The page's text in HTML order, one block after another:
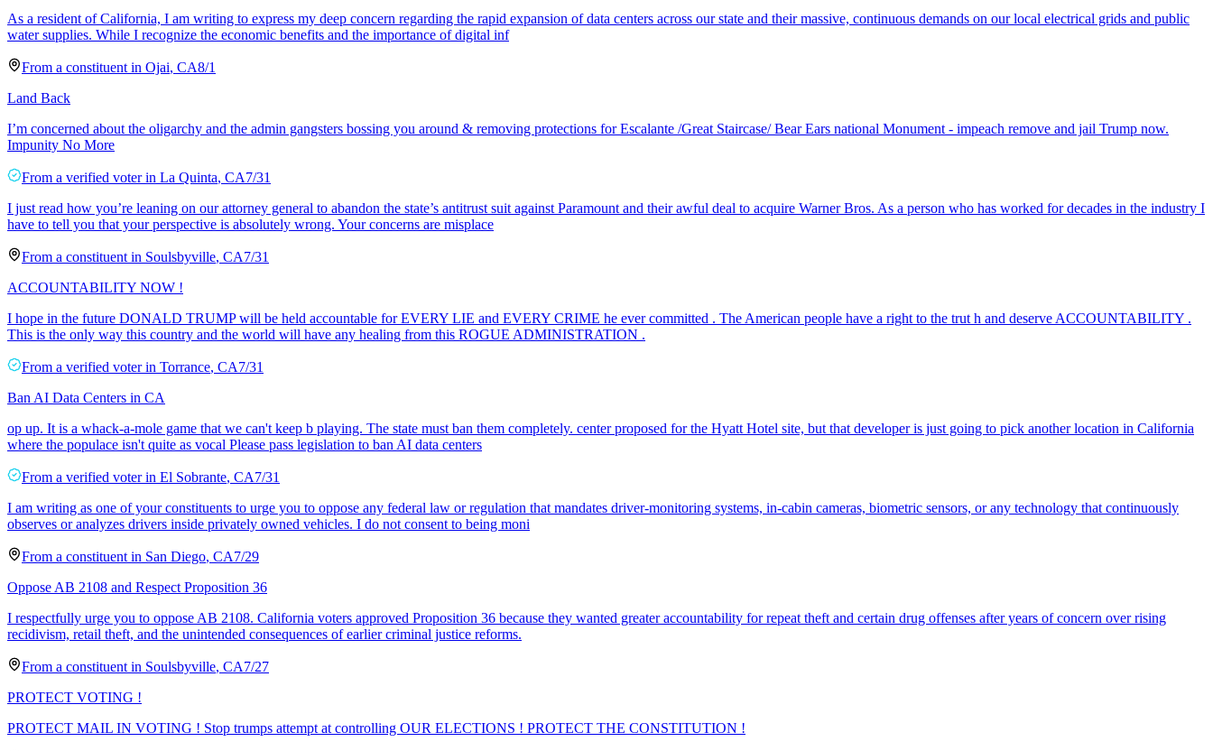
As a resident of California, I am writing to express my deep concern regarding the rapid expansion of data centers across our state and their massive, continuous demands on our local electrical grids and public
water supplies. While I recognize the economic benefits and the importance of digital inf
From a constituent in Ojai, CA8/1
Land Back
I’m concerned about the oligarchy and the admin gangsters bossing you around & removing protections for Escalante /Great Staircase/ Bear Ears national Monument - impeach remove and jail Trump now.
Impunity No More
From a verified voter in La Quinta, CA7/31
I just read how you’re leaning on our attorney general to abandon the state’s antitrust suit against Paramount and their awful deal to acquire Warner Bros. As a person who has worked for decades in the industry I
have to tell you that your perspective is absolutely wrong. Your concerns are misplace
From a constituent in Soulsbyville, CA7/31
ACCOUNTABILITY NOW !
I hope in the future DONALD TRUMP will be held accountable for EVERY LIE and EVERY CRIME he ever committed . The American people have a right to the trut h and deserve ACCOUNTABILITY .
This is the only way this country and the world will have any healing from this ROGUE ADMINISTRATION .
From a verified voter in Torrance, CA7/31
Ban AI Data Centers in CA
op up. It is a whack-a-mole game that we can't keep b playing. The state must ban them completely. center proposed for the Hyatt Hotel site, but that developer is just going to pick another location in California
where the populace isn't quite as vocal Please pass legislation to ban AI data centers
From a verified voter in El Sobrante, CA7/31
I am writing as one of your constituents to urge you to oppose any federal law or regulation that mandates driver-monitoring systems, in-cabin cameras, biometric sensors, or any technology that continuously
observes or analyzes drivers inside privately owned vehicles. I do not consent to being moni
From a constituent in San Diego, CA7/29
Oppose AB 2108 and Respect Proposition 36
I respectfully urge you to oppose AB 2108. California voters approved Proposition 36 because they wanted greater accountability for repeat theft and certain drug offenses after years of concern over rising
recidivism, retail theft, and the unintended consequences of earlier criminal justice reforms.
From a constituent in Soulsbyville, CA7/27
PROTECT VOTING !
PROTECT MAIL IN VOTING ! Stop trumps attempt at controlling OUR ELECTIONS ! PROTECT THE CONSTITUTION !